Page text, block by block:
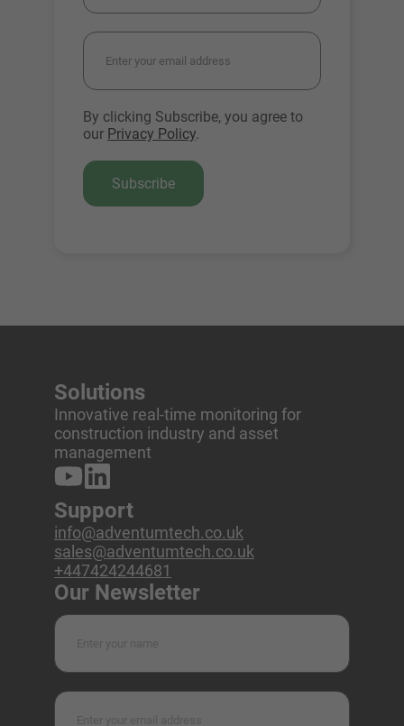
By clicking Subscribe, you agree to
our Privacy Policy.
Subscribe
Solutions
Innovative real-time monitoring for
construction industry and asset
management
Support
info@adventumtech.co.uk
sales@adventumtech.co.uk
+447424244681
Our Newsletter